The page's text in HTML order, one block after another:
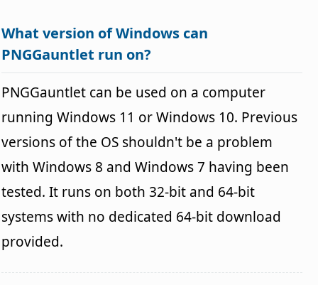
What version of Windows can
PNGGauntlet run on?
PNGGauntlet can be used on a computer
running Windows 11 or Windows 10. Previous
versions of the OS shouldn't be a problem
with Windows 8 and Windows 7 having been
tested. It runs on both 32-bit and 64-bit
systems with no dedicated 64-bit download
provided.